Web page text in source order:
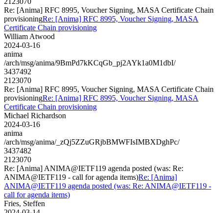
Re: [Anima] RFC 8995, Voucher Signing, MASA Certificate Chain
provisioningRe: [Anima] RFC 8995, Voucher Signing, MASA
Certificate Chain provisioning
William Atwood
2024-03-16
anima
/arch/msg/anima/9BmPd7kKCqGb_pj2AYk1a0M1dbI/
3437492
2123070
Re: [Anima] RFC 8995, Voucher Signing, MASA Certificate Chain
provisioningRe: [Anima] RFC 8995, Voucher Signing, MASA
Certificate Chain provisioning
Michael Richardson
2024-03-16
anima
/arch/msg/anima/_zQj5ZZuGRjbBMWFIsIMBXDghPc/
3437482
2123070
Re: [Anima] ANIMA@IETF119 agenda posted (was: Re:
ANIMA@IETF119 - call for agenda items)Re: [Anima]
ANIMA@IETF119 agenda posted (was: Re: ANIMA@IETF119 -
call for agenda items)
Fries, Steffen